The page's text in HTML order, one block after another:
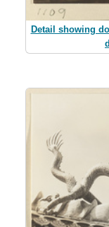
Detail showing